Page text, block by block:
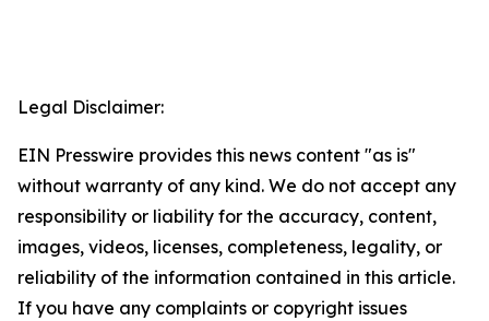
Legal Disclaimer:
EIN Presswire provides this news content "as is"
without warranty of any kind. We do not accept any
responsibility or liability for the accuracy, content,
images, videos, licenses, completeness, legality, or
reliability of the information contained in this article.
If you have any complaints or copyright issues